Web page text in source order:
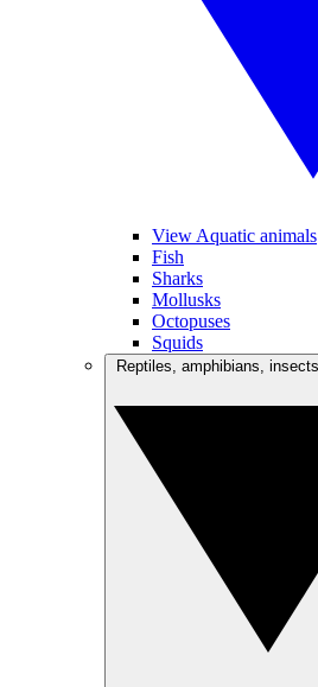
View Aquatic animals
Fish
Sharks
Mollusks
Octopuses
Squids